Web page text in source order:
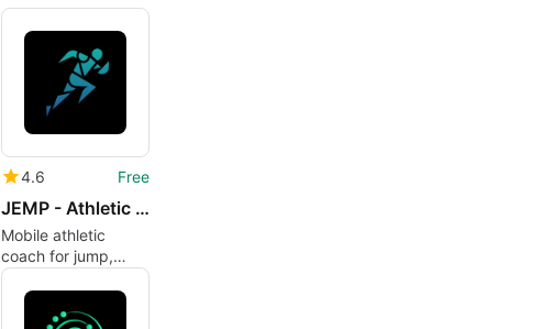
4.6 Free
JEMP - Athletic Training
Mobile athletic
coach for jump,
speed and mobility
training